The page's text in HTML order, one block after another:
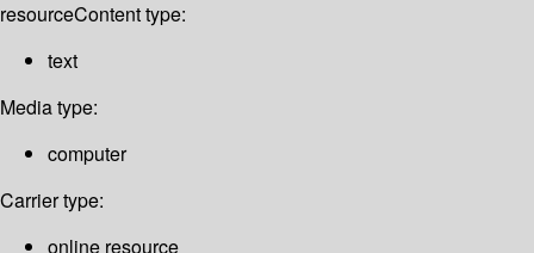
resourceContent type:
text
Media type:
computer
Carrier type:
online resource